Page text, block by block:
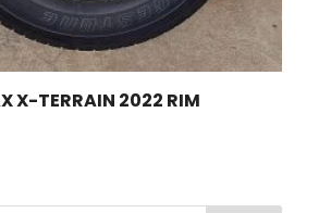
X-TERRAIN 2022 RIM